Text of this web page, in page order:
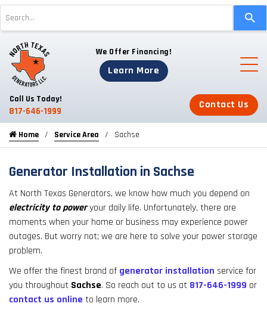
and
down
arrows
a
result.
enter
go
to
the
selected
result.
Touch
device
We Offer Financing!
Learn More
Call Us Today!
817-646-1999
Contact Us
Home Service Area Sachse
Generator Installation in Sachse
At North Texas Generators, we know how much you depend on
electricity to poweryour daily life. Unfortunately, there are
moments when your home or business may experience power
outages. But worry not; we are here to solve your power storage
problem.
We offer the finest brand of generator installation service for
you throughout Sachse. So reach out to us at 817-646-1999 or
contact us online to learn more.